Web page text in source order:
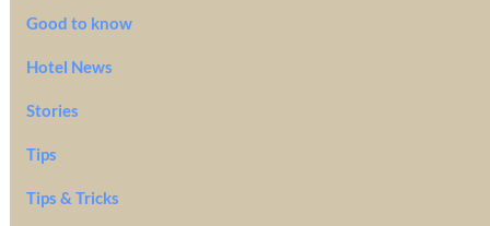
Good to know
Hotel News
Stories
Tips
Tips & Tricks